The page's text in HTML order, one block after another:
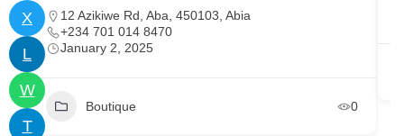
X
L
W
T
12 Azikiwe Rd, Aba, 450103, Abia
+234 701 014 8470
January 2, 2025
Boutique 0